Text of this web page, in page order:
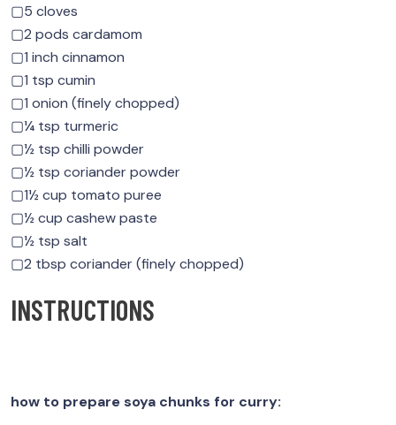
▢5 cloves
▢2 pods cardamom
▢1 inch cinnamon
▢1 tsp cumin
▢1 onion (finely chopped)
▢¼ tsp turmeric
▢½ tsp chilli powder
▢½ tsp coriander powder
▢1½ cup tomato puree
▢½ cup cashew paste
▢½ tsp salt
▢2 tbsp coriander (finely chopped)
INSTRUCTIONS
how to prepare soya chunks for curry: